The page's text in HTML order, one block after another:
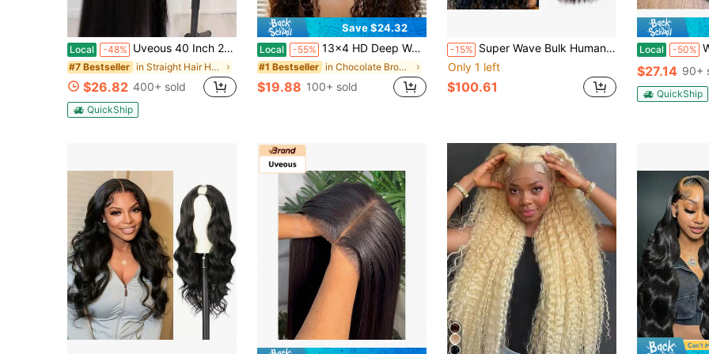
Local -48% Uveous 40 Inch 250% Density 13X4 Straight Wigs Human Hair 13x6 Lace Front Wigs Human Hair Pre Plucked 5X5 HD Transparent Straight Lace Frontal Wigs For Women Glueless Wigs Human Hair Natural Color
#7 Bestseller in Straight Hair Human Lace Wigs
$26.82 400+ sold
QuickShip
Save $24.32
Local -55% 13x4 HD Deep Wave Lace Front Wigs Human Hair Pre Plucked Bleached Knots Brazilian Virgin Human Hair Chocolate Brown Kinky Curly Lace Front Wigs Human Hair Glueless Wig For Women With Natural Hairline 180 Density
#1 Bestseller in Chocolate Brown Human Lace Wigs
$19.88 100+ sold
-15% Super Wave Bulk Human Hair Unprocessed 12A Brazilian Virgin Human Hair Extensions Bundles For Braiding Hair Wet And Wave Micro Human Hair(1Pack-4PCS Natural Black)
Only 1 left
$100.61
Local -50% Wear And
$27.14 90+
QuickShip